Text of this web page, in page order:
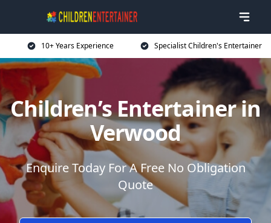
10+ Years Experience Specialist Children's Entertainer
Children’s Entertainer in
Verwood
Enquire Today For A Free No Obligation
Quote